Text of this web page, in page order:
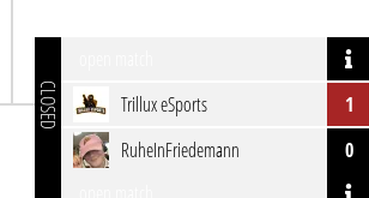
CLOSED
Trillux eSports
1
RuheInFriedemann
0